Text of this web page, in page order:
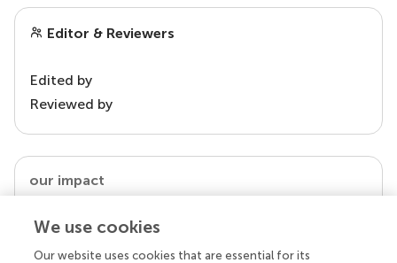
Editor & Reviewers
Edited by
Reviewed by
our impact
We use cookies
Our website uses cookies that are essential for its